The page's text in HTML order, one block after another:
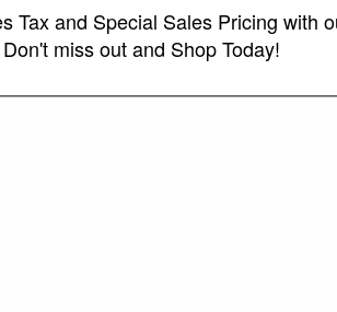
Tax and Special Sales Pricing with
miss out and Shop Today!